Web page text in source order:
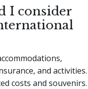
I consider
and activities.
costs and souvenirs.